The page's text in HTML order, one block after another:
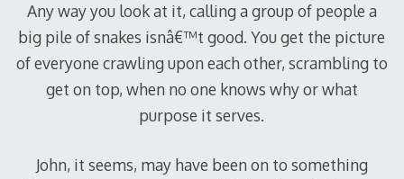
Any way you look at it, calling a group of people a
big pile of snakes isnâ€™t good. You get the picture
of everyone crawling upon each other, scrambling to
get on top, when no one knows why or what
purpose it serves.
John, it seems, may have been on to something